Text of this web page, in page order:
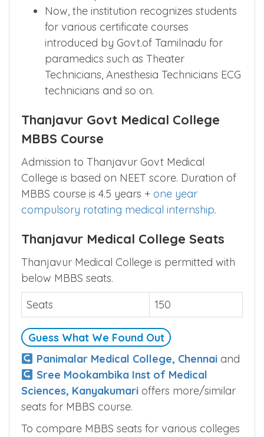
Now, the institution recognizes students
for various certificate courses
introduced by Govt.of Tamilnadu for
paramedics such as Theater
Technicians, Anesthesia Technicians ECG
technicians and so on.
Thanjavur Govt Medical College
MBBS Course
Admission to Thanjavur Govt Medical
College is based on NEET score. Duration of
MBBS course is 4.5 years + one year
compulsory rotating medical internship.
Thanjavur Medical College Seats
Thanjavur Medical College is permitted with
below MBBS seats.
Seats
150
Guess What We Found Out
Panimalar Medical College, Chennaiand
Sree Mookambika Inst of Medical
Sciences, Kanyakumari offers more/similar
seats for MBBS course.
To compare MBBS seats for various colleges